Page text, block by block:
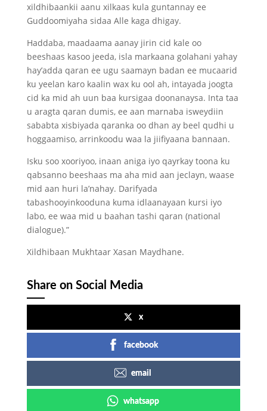
xildhibaankii aanu xilkaas kula guntannay ee
Guddoomiyaha sidaa Alle kaga dhigay.
Haddaba, maadaama aanay jirin cid kale oo
beeshaas kasoo jeeda, isla markaana golahani yahay
hay’adda qaran ee ugu saamayn badan ee mucaarid
ku yeelan karo kaalin wax ku ool ah, intayada joogta
cid ka mid ah uun baa kursigaa doonanaysa. Inta taa
u aragta qaran dumis, ee aan marnaba isweydiin
sababta xisbiyada qaranka oo dhan ay beel qudhi u
hoggaamiso, arrinkoodu waa la jiifiyaana bannaan.
Isku soo xooriyoo, inaan aniga iyo qayrkay toona ku
qabsanno beeshaas ma aha mid aan jeclayn, waase
mid aan huri la’nahay. Darifyada
tabashooyinkooduna kuma idlaanayaan kursi iyo
labo, ee waa mid u baahan tashi qaran (national
dialogue).”
Xildhibaan Mukhtaar Xasan Maydhane.
Share on Social Media
x
facebook
email
whatsapp